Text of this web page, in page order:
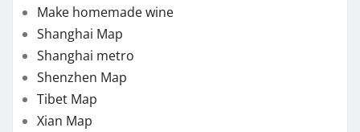
Make homemade wine
Shanghai Map
Shanghai metro
Shenzhen Map
Tibet Map
Xian Map